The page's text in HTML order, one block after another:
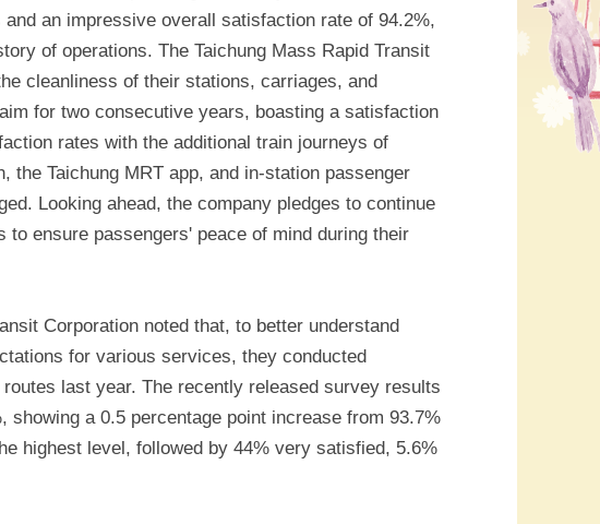
an impressive overall satisfaction rate of 94.2%,
of operations. The Taichung Mass Rapid Transit
cleanliness of their stations, carriages, and
for two consecutive years, boasting a satisfaction
rates with the additional train journeys of
the Taichung MRT app, and in-station passenger
Looking ahead, the company pledges to continue
to ensure passengers' peace of mind during their
Corporation noted that, to better understand
for various services, they conducted
last year. The recently released survey results
a 0.5 percentage point increase from 93.7%
highest level, followed by 44% very satisfied, 5.6%